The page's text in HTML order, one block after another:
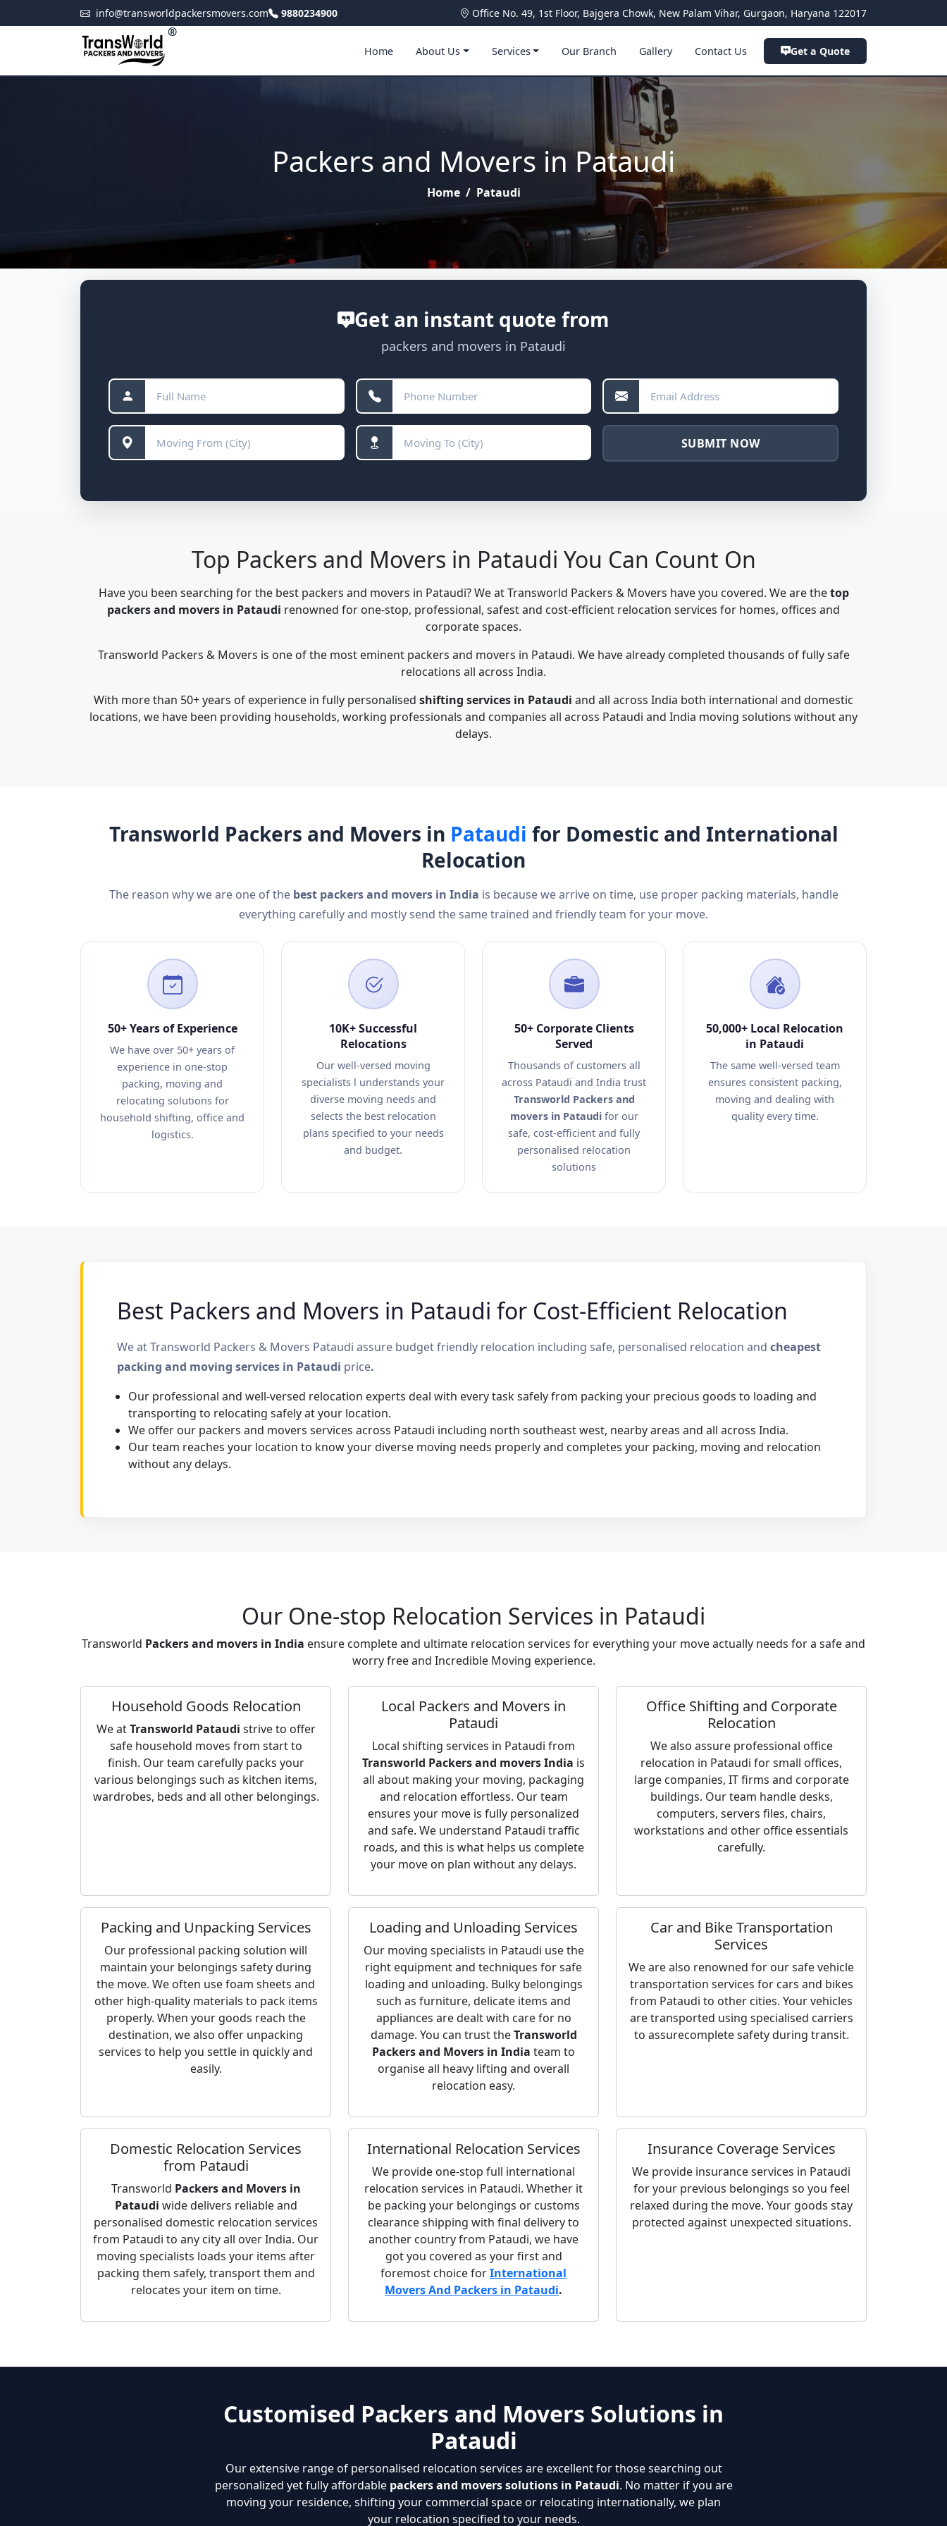
info@transworldpackersmovers.com 9880234900 Office No. 49, 1st Floor, Bajgera Chowk, New Palam Vihar, Gurgaon, Haryana 122017
®
Home About Us Services Our Branch Gallery Contact Us Get a Quote
Packers and Movers in Pataudi
Home / Pataudi
Get an instant quote from
packers and movers in Pataudi
SUBMIT NOW
Top Packers and Movers in Pataudi You Can Count On
Have you been searching for the best packers and movers in Pataudi? We at Transworld Packers & Movers have you covered. We are thetop
packers and movers in Pataudi renowned for one-stop, professional, safest and cost-efficient relocation services for homes, offices and
corporate spaces.
Transworld Packers & Movers is one of the most eminent packers and movers in Pataudi. We have already completed thousands of fully safe
relocations all across India.
With more than 50+ years of experience in fully personalised shifting services in Pataudi and all across India both international and domestic
locations, we have been providing households, working professionals and companies all across Pataudi and India moving solutions without any
delays.
Transworld Packers and Movers in Pataudi for Domestic and International
Relocation
The reason why we are one of the best packers and movers in India is because we arrive on time, use proper packing materials, handle
everything carefully and mostly send the same trained and friendly team for your move.
50+ Years of Experience
We have over 50+ years of
experience in one-stop
packing, moving and
relocating solutions for
household shifting, office and
logistics.
10K+ Successful
Relocations
Our well-versed moving
specialists l understands your
diverse moving needs and
selects the best relocation
plans specified to your needs
and budget.
50+ Corporate Clients
Served
Thousands of customers all
across Pataudi and India trust
Transworld Packers and
movers in Pataudifor our
safe, cost-efficient and fully
personalised relocation
solutions
50,000+ Local Relocation
in Pataudi
The same well-versed team
ensures consistent packing,
moving and dealing with
quality every time.
Best Packers and Movers in Pataudi for Cost-Efficient Relocation
We at Transworld Packers & Movers Pataudi assure budget friendly relocation including safe, personalised relocation and cheapest
packing and moving services in Pataudi price.
Our professional and well-versed relocation experts deal with every task safely from packing your precious goods to loading and
transporting to relocating safely at your location.
We offer our packers and movers services across Pataudi including north southeast west, nearby areas and all across India.
Our team reaches your location to know your diverse moving needs properly and completes your packing, moving and relocation
without any delays.
Our One-stop Relocation Services in Pataudi
Transworld Packers and movers in India ensure complete and ultimate relocation services for everything your move actually needs for a safe and
worry free and Incredible Moving experience.
Household Goods Relocation
We atTransworld Pataudi strive to offer
safe household moves from start to
finish. Our team carefully packs your
various belongings such as kitchen items,
wardrobes, beds and all other belongings.
Local Packers and Movers in
Pataudi
Local shifting services in Pataudi from
Transworld Packers and movers India is
all about making your moving, packaging
and relocation effortless. Our team
ensures your move is fully personalized
and safe. We understand Pataudi traffic
roads, and this is what helps us complete
your move on plan without any delays.
Office Shifting and Corporate
Relocation
We also assure professional office
relocation in Pataudi for small offices,
large companies, IT firms and corporate
buildings. Our team handle desks,
computers, servers files, chairs,
workstations and other office essentials
carefully.
Packing and Unpacking Services
Our professional packing solution will
maintain your belongings safety during
the move. We often use foam sheets and
other high-quality materials to pack items
properly. When your goods reach the
destination, we also offer unpacking
services to help you settle in quickly and
easily.
Loading and Unloading Services
Our moving specialists in Pataudi use the
right equipment and techniques for safe
loading and unloading. Bulky belongings
such as furniture, delicate items and
appliances are dealt with care for no
damage. You can trust theTransworld
Packers and Movers in India team to
organise all heavy lifting and overall
relocation easy.
Car and Bike Transportation
Services
We are also renowned for our safe vehicle
transportation services for cars and bikes
from Pataudi to other cities. Your vehicles
are transported using specialised carriers
to assurecomplete safety during transit.
Domestic Relocation Services
from Pataudi
Transworld Packers and Movers in
Pataudi wide delivers reliable and
personalised domestic relocation services
from Pataudi to any city all over India. Our
moving specialists loads your items after
packing them safely, transport them and
relocates your item on time.
International Relocation Services
We provide one-stop full international
relocation services in Pataudi. Whether it
be packing your belongings or customs
clearance shipping with final delivery to
another country from Pataudi, we have
got you covered as your first and
foremost choice forInternational
Movers And Packers in Pataudi.
Insurance Coverage Services
We provide insurance services in Pataudi
for your previous belongings so you feel
relaxed during the move. Your goods stay
protected against unexpected situations.
Customised Packers and Movers Solutions in
Pataudi
Our extensive range of personalised relocation services are excellent for those searching out
personalized yet fully affordable packers and movers solutions in Pataudi. No matter if you are
moving your residence, shifting your commercial space or relocating internationally, we plan
your relocation specified to your needs.